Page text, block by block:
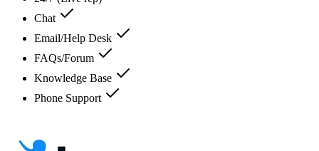
Chat
Email/Help Desk
FAQs/Forum
Knowledge Base
Phone Support